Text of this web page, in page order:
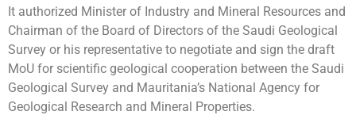
It authorized Minister of Industry and Mineral Resources and
Chairman of the Board of Directors of the Saudi Geological
Survey or his representative to negotiate and sign the draft
MoU for scientific geological cooperation between the Saudi
Geological Survey and Mauritania’s National Agency for
Geological Research and Mineral Properties.